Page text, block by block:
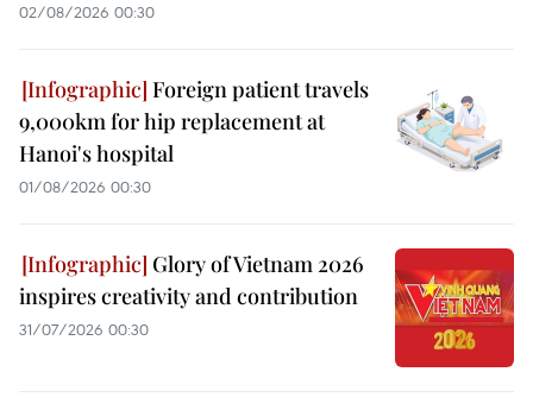
02/08/2026 00:30
Foreign patient travels
9,000km for hip replacement at
Hanoi's hospital
01/08/2026 00:30
Glory of Vietnam 2026
inspires creativity and contribution
31/07/2026 00:30